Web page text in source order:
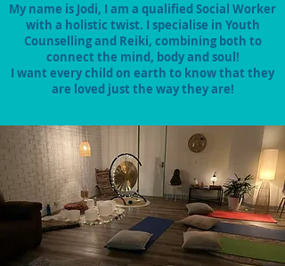
My name is Jodi, I am a qualified Social Worker
with a holistic twist. I specialise in Youth
Counselling and Reiki, combining both to
connect the mind, body and soul!
I want every child on earth to know that they
are loved just the way they are!